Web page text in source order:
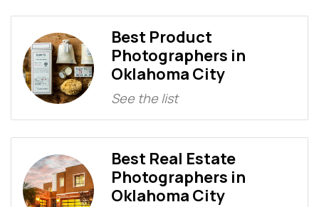
Best Product
Photographers in
Oklahoma City
See the list
Best Real Estate
Photographers in
Oklahoma City